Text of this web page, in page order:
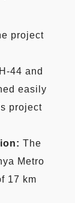
project
44 and
easily
project
The
Metro
17 km